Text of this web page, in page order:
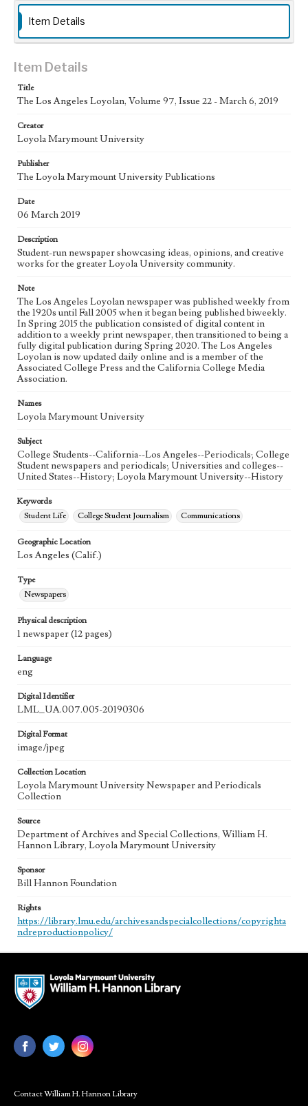
newspaper, then transitioned to being a fully digital
publication during Spring 2020. The Los Angeles Loyolan
is now updated daily online and is a member of the
Associated College Press and the California College
Loyola Marymount University Newspaper and Periodicals
Collection
Type
Newspapers
Keywords
Student Life
College Student Journalism Communications
Geographic Location
Los Angeles (Calif.)
Language
eng
Item Details
Item Details
Title
The Los Angeles Loyolan, Volume 97, Issue 22 - March 6, 2019
Creator
Loyola Marymount University
Publisher
The Loyola Marymount University Publications
Date
06 March 2019
Description
Student-run newspaper showcasing ideas, opinions, and creative
works for the greater Loyola University community.
Note
The Los Angeles Loyolan newspaper was published weekly from
the 1920s until Fall 2005 when it began being published biweekly.
In Spring 2015 the publication consisted of digital content in
addition to a weekly print newspaper, then transitioned to being a
fully digital publication during Spring 2020. The Los Angeles
Loyolan is now updated daily online and is a member of the
Associated College Press and the California College Media
Association.
Names
Loyola Marymount University
Subject
College Students--California--Los Angeles--Periodicals; College
Student newspapers and periodicals; Universities and colleges--
United States--History; Loyola Marymount University--History
Keywords
Student Life
College Student Journalism Communications
Geographic Location
Los Angeles (Calif.)
Type
Newspapers
Physical description
1 newspaper (12 pages)
Language
eng
Digital Identifier
LML_UA.007.005-20190306
Digital Format
image/jpeg
Collection Location
Loyola Marymount University Newspaper and Periodicals
Collection
Source
Department of Archives and Special Collections, William H.
Hannon Library, Loyola Marymount University
Sponsor
Bill Hannon Foundation
Rights
https://library.lmu.edu/archivesandspecialcollections/copyrighta
ndreproductionpolicy/
Contact William H. Hannon Library